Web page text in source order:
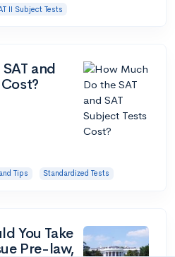
II Subject Tests
and
Tips Standardized Tests
You Take
Pre-law,